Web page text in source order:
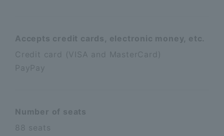
Accepts credit cards, electronic money, etc.
Credit card (VISA and MasterCard)
PayPay
Number of seats
88 seats